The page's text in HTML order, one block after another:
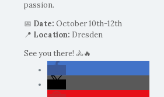
passion.
📅 Date: October 10th-12th
📍 Location: Dresden
See you there! 🚴🔥